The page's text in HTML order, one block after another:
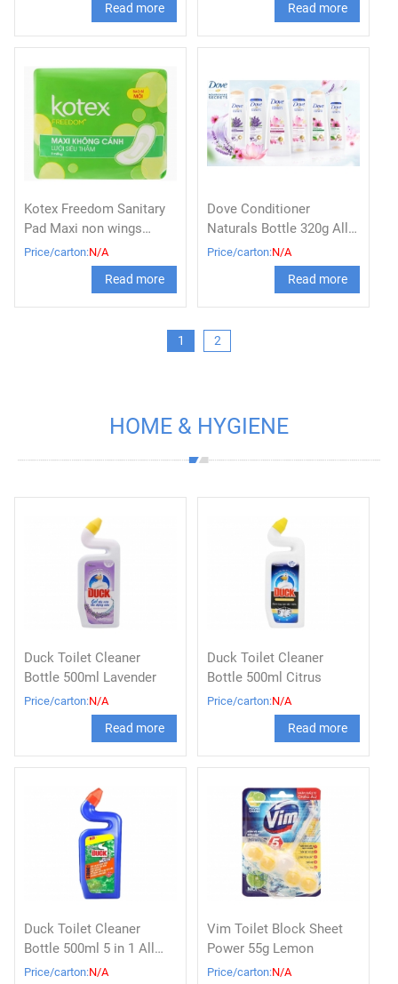
Read more Read more
Kotex Freedom Sanitary
Pad Maxi non wings
Block 8
Price/carton:N/A
Read more
Dove Conditioner
Naturals Bottle 320g All
Variants
Price/carton:N/A
Read more
1 2
HOME & HYGIENE
Duck Toilet Cleaner
Bottle 500ml Lavender
Price/carton:N/A
Read more
Duck Toilet Cleaner
Bottle 500ml Citrus
Price/carton:N/A
Read more
Duck Toilet Cleaner
Bottle 500ml 5 in 1 All
Variants
Price/carton:N/A
Vim Toilet Block Sheet
Power 55g Lemon
Price/carton:N/A